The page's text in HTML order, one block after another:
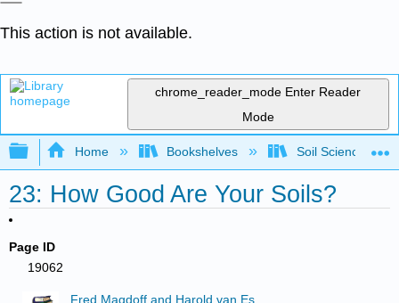
This action is not available.
chrome_reader_mode Enter Reader
Mode
Expand/collapse global hierarchy
Home Bookshelves Soil Science
23: How Good Are Your Soils?
Page ID
19062
Fred Magdoff and Harold van Es